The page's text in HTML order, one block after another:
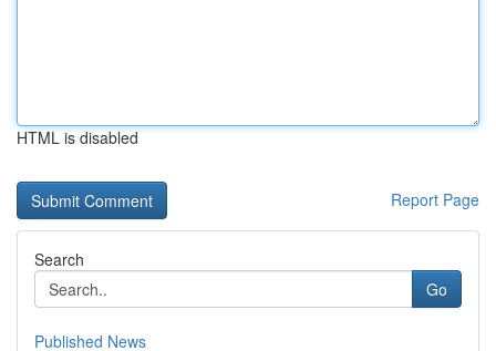
HTML is disabled
Report Page
Search
Go
Published News